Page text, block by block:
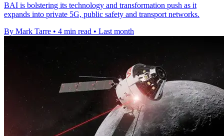
BAI is bolstering its technology and transformation push as it
expands into private 5G, public safety and transport networks.
By Mark Tarre • 4 min read • Last month